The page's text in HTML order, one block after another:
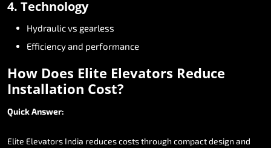
4. Technology
Hydraulicvs gearless
Efficiencyand performance
How Does Elite Elevators Reduce
Installation Cost?
QuickAnswer:
Elite Elevators India reducescoststhrough compactdesign and